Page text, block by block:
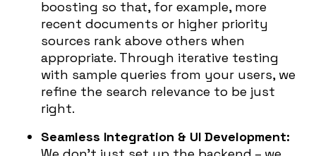
boosting so that, for example, more
recent documents or higher priority
sources rank above others when
appropriate. Through iterative testing
with sample queries from your users, we
refine the search relevance to be just
right.
Seamless Integration & UI Development: